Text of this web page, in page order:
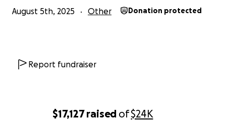
$17,127raised of$24K
August 5th, 2025 Other Donation protected
Report fundraiser